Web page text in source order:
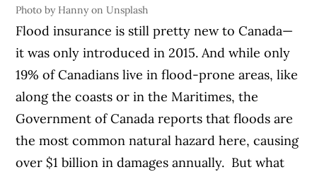
Photo by Hanny on Unsplash
Flood insurance is still pretty new to Canada—
it was only introduced in 2015. And while only
19% of Canadians live in flood-prone areas, like
along the coasts or in the Maritimes, the
Government of Canada reports that floods are
the most common natural hazard here, causing
over $1 billion in damages annually. But what